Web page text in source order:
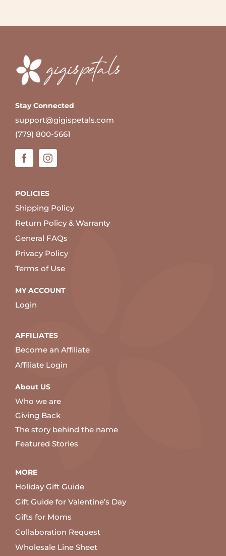
Stay Connected
support@gigispetals.com
(779) 800-5661
POLICIES
Shipping Policy
Return Policy & Warranty
General FAQs
Privacy Policy
Terms of Use
MY ACCOUNT
Login
AFFILIATES
Become an Affiliate
Affiliate Login
About US
Who we are
Giving Back
The story behind the name
Featured Stories
MORE
Holiday Gift Guide
Gift Guide for Valentine’s Day
Gifts for Moms
Collaboration Request
Wholesale Line Sheet